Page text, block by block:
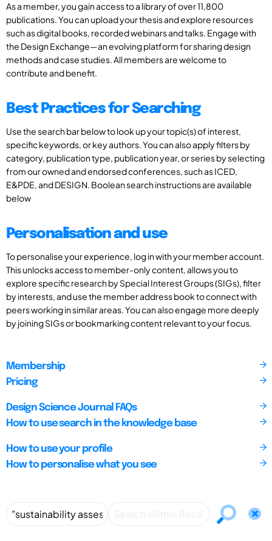
As a member, you gain access to a library of over 11,800
publications. You can upload your thesis and explore resources
such as digital books, recorded webinars and talks. Engage with
the Design Exchange—an evolving platform for sharing design
methods and case studies. All members are welcome to
contribute and benefit.
Best Practices for Searching
Use the search bar below to look up your topic(s) of interest,
specific keywords, or key authors. You can also apply filters by
category, publication type, publication year, or series by selecting
from our owned and endorsed conferences, such as ICED,
E&PDE, and DESIGN. Boolean search instructions are available
below
Personalisation and use
To personalise your experience, log in with your member account.
This unlocks access to member-only content, allows you to
explore specific research by Special Interest Groups (SIGs), filter
by interests, and use the member address book to connect with
peers working in similar areas. You can also engage more deeply
by joining SIGs or bookmarking content relevant to your focus.
Membership
Pricing
Design Science Journal FAQs
How to use search in the knowledge base
How to use your profile
How to personalise what you see